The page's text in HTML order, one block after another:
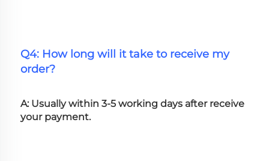
Q4: How long will it take to receive my
order?
A: Usually within 3-5 working days after receive
your payment.